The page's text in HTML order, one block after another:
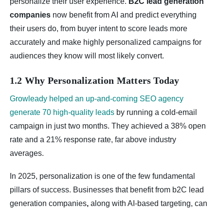
companies now benefit from AI and predict everything
their users do, from buyer intent to score leads more
accurately and make highly personalized campaigns for
audiences they know will most likely convert.
1.2 Why Personalization Matters Today
Growleady helped an up‑and‑coming SEO agency
generate 70 high‑quality leads by running a cold‑email
campaign in just two months. They achieved a 38% open
rate and a 21% response rate, far above industry
averages.
In 2025, personalization is one of the few fundamental
pillars of success. Businesses that benefit from b2C lead
generation companies, along with AI-based targeting, can